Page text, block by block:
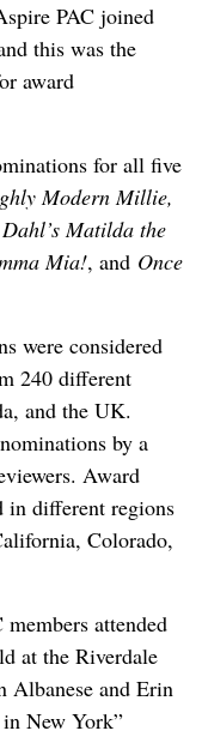
PAC joined
this was the
award
for all five
Modern Millie,
Matilda the
Mia!, and Once
were considered
240 different
and the UK.
by a
Award
in different regions
Colorado,
attended
at the Riverdale
and Erin
New York”